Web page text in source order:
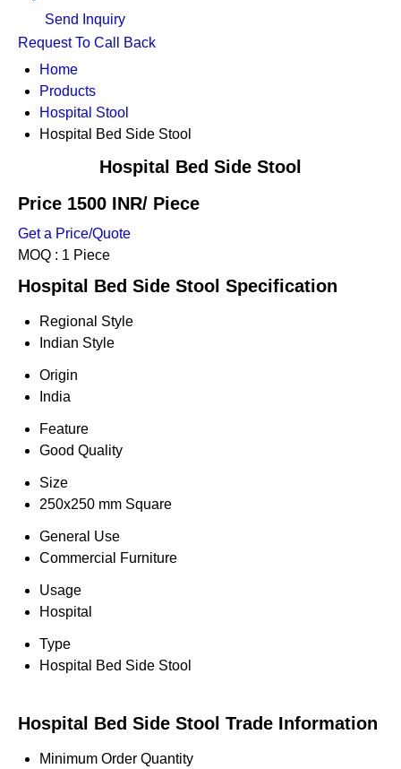
Send Inquiry
Request To Call Back
Home
Products
Hospital Stool
Hospital Bed Side Stool
Hospital Bed Side Stool
Price 1500 INR/ Piece
Get a Price/Quote
MOQ : 1 Piece
Hospital Bed Side Stool Specification
Regional Style
Indian Style
Origin
India
Feature
Good Quality
Size
250x250 mm Square
General Use
Commercial Furniture
Usage
Hospital
Type
Hospital Bed Side Stool
Hospital Bed Side Stool Trade Information
Minimum Order Quantity